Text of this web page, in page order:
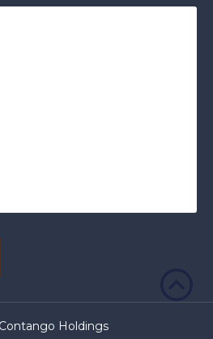
Holdings